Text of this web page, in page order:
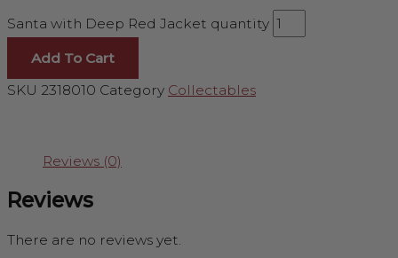
Santa with Deep Red Jacket quantity
Add To Cart
SKU 2318010 Category Collectables
Reviews (0)
Reviews
There are no reviews yet.